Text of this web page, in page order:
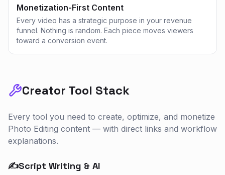
Monetization-First Content
Every video has a strategic purpose in your revenue
funnel. Nothing is random. Each piece moves viewers
toward a conversion event.
Creator Tool Stack
Every tool you need to create, optimize, and monetize
Photo Editing content — with direct links and workflow
explanations.
✍️Script Writing & AI